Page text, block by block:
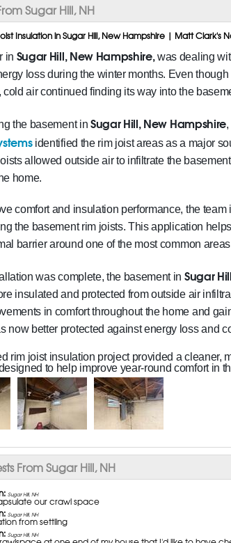
Sugar Hill, NH
Insulation in Sugar Hill, New Hampshire | Matt Clark's
in Sugar Hill, New Hampshire,was dealing
loss during the winter months. Even
cold air continued finding its way into the
the basement in Sugar Hill, New Hampshire,
identified the rim joist areas as a major
allowed outside air to infiltrate the
home.
comfort and insulation performance, the
the basement rim joists. This application
barrier around one of the most common
was complete, the basement in Sugar
insulated and protected from outside air
in comfort throughout the home and
now better protected against energy loss and
rim joist insulation project provided a cleaner,
to help improve year-round comfort in
From Sugar Hill, NH
Sugar Hill, NH
our crawl space
Sugar Hill, NH
from settling
Sugar Hill, NH